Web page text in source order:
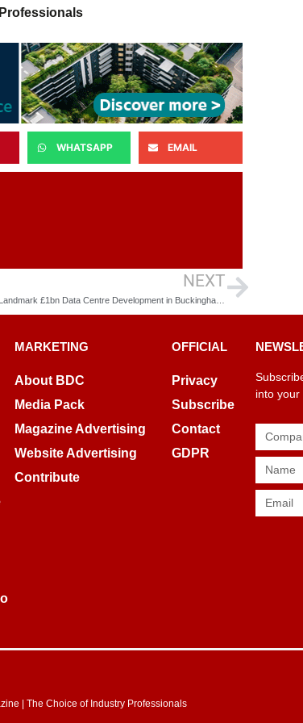
WHATSAPP EMAIL
NEXT
McLaren Chosen for Landmark £1bn Data Centre Development in Buckinghamshire
MARKETING
About BDC
Media Pack
Magazine Advertising
Website Advertising
Contribute
OFFICIAL
Privacy
Subscribe
Contact
GDPR
into your
| The Choice of Industry Professionals